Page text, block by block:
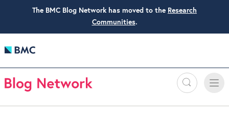
The BMC Blog Network has moved to the Research
Communities.
Search
Toggle